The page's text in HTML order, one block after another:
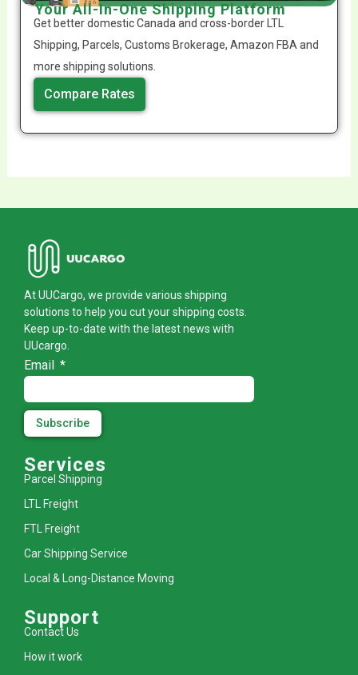
Your All-In-One Shipping Platform
Get better domestic Canada and cross-border LTL
Shipping, Parcels, Customs Brokerage, Amazon FBA and
more shipping solutions.
Compare Rates
At UUCargo, we provide various shipping
solutions to help you cut your shipping costs.
Keep up-to-date with the latest news with
UUcargo.
Email
Subscribe
Services
Parcel Shipping
LTL Freight
FTL Freight
Car Shipping Service
Local & Long-Distance Moving
Support
Contact Us
How it work